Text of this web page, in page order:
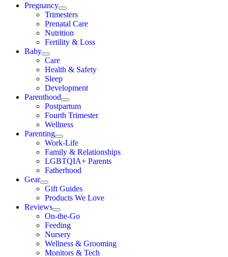
Pregnancy
Trimesters
Prenatal Care
Nutrition
Fertility & Loss
Baby
Care
Health & Safety
Sleep
Development
Parenthood
Postpartum
Fourth Trimester
Wellness
Parenting
Work-Life
Family & Relationships
LGBTQIA+ Parents
Fatherhood
Gear
Gift Guides
Products We Love
Reviews
On-the-Go
Feeding
Nursery
Wellness & Grooming
Monitors & Tech